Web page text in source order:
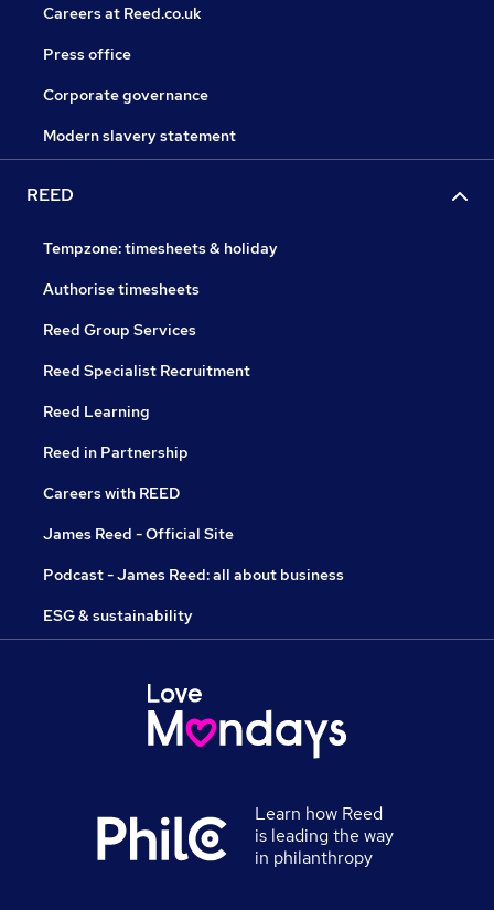
Careers at Reed.co.uk
Press office
Corporate governance
Modern slavery statement
REED
Tempzone: timesheets & holiday
Authorise timesheets
Reed Group Services
Reed Specialist Recruitment
Reed Learning
Reed in Partnership
Careers with REED
James Reed - Official Site
Podcast - James Reed: all about business
ESG & sustainability
Learn how Reed
is leading the way
in philanthropy